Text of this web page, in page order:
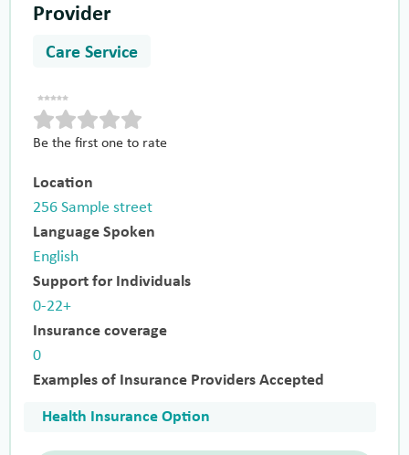
Provider
Care Service
Be the first one to rate
Location
256 Sample street
Language Spoken
English
Support for Individuals
0-22+
Insurance coverage
0
Examples of Insurance Providers Accepted
Health Insurance Option